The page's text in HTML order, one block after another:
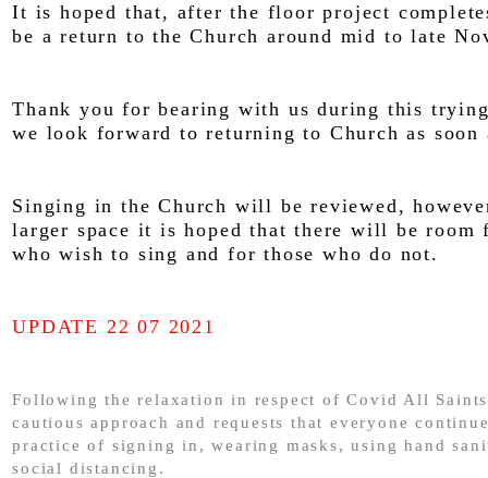
It is hoped that, after the floor project
be a return to the Church around mid to late
Thank you for bearing with us during this
we look forward to returning to Church as soon
Singing in the Church will be reviewed,
larger space it is hoped that there will be room
who wish to sing and for those who do not.
UPDATE 22 07 2021
Following the relaxation in respect of Covid All
cautious approach and requests that everyone
practice of signing in, wearing masks, using hand
social distancing.